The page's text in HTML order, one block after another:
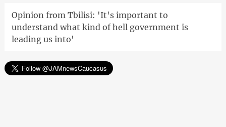
Opinion from Tbilisi: 'It's important to
understand what kind of hell government is
leading us into'